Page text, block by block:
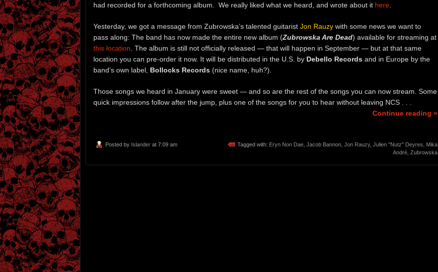
had recorded for a forthcoming album. We really liked what we heard, and wrote about it here
Yesterday, we got a message from Zubrowska’s talented guitarist Jon Rauzy with some news we want to
pass along: The band has now made the entire new album (Zubrowska Are Dead) available for streaming at
this location . The album is still not officially released — that will happen in September — but at that same
location you can pre-order it now. It will be distributed in the U.S. by Debello Records and in Europe by the
band’s own label, Bollocks Records (nice name, huh?).
Those songs we heard in January were sweet — and so are the rest of the songs you can now stream. Some
quick impressions follow after the jump, plus one of the songs for you to hear without leaving NCS . . .
Continue reading »
Posted by Islander at 7:09 am Tagged with: Eryn Non Dae, Jacob Bannon, Jon Rauzy, Julien "Nutz" Deyres, Mika
André, Zubrowska